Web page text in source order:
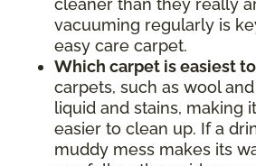
cleaner than they really
vacuuming regularly is
easy care carpet.
Which carpet is easiest
carpets, such as wool
liquid and stains, making
easier to clean up. If a
muddy mess makes its